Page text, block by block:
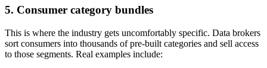
5. Consumer category bundles
This is where the industry gets uncomfortably specific. Data brokers
sort consumers into thousands of pre-built categories and sell access
to those segments. Real examples include: